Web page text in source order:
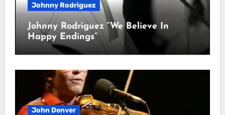
Johnny Rodriguez
Johnny Rodriguez “We Believe In
Happy Endings”
John Denver